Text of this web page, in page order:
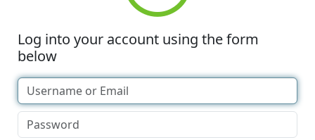
Log into your account using the form
below